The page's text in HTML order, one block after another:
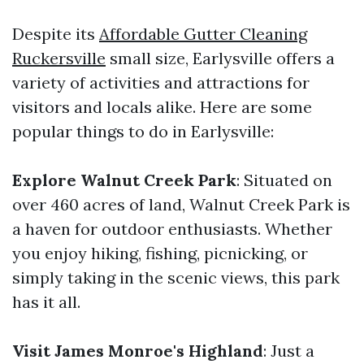
Despite its Affordable Gutter Cleaning
Ruckersville small size, Earlysville offers a
variety of activities and attractions for
visitors and locals alike. Here are some
popular things to do in Earlysville:
Explore Walnut Creek Park: Situated on
over 460 acres of land, Walnut Creek Park is
a haven for outdoor enthusiasts. Whether
you enjoy hiking, fishing, picnicking, or
simply taking in the scenic views, this park
has it all.
Visit James Monroe's Highland: Just a